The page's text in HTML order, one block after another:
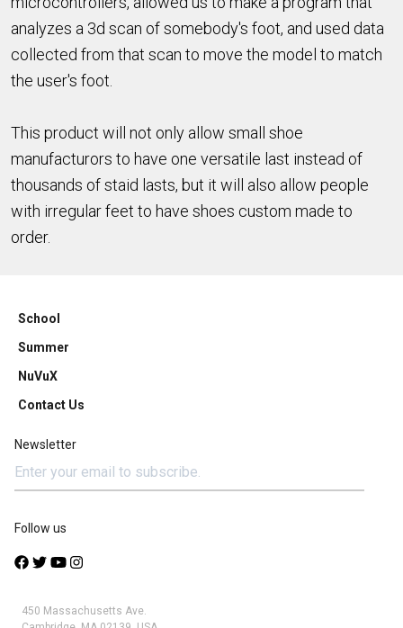
analyzes a 3d scan of somebody's foot, and used data
collected from that scan to move the model to match
the user's foot.
This product will not only allow small shoe
manufacturors to have one versatile last instead of
thousands of staid lasts, but it will also allow people
with irregular feet to have shoes custom made to
order.
School
Summer
NuVuX
Contact Us
Newsletter
Follow us
450 Massachusetts Ave.